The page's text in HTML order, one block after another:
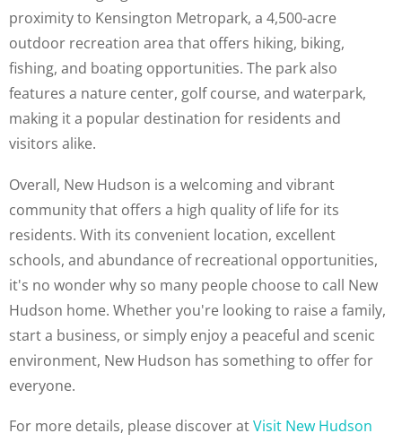
proximity to Kensington Metropark, a 4,500-acre
outdoor recreation area that offers hiking, biking,
fishing, and boating opportunities. The park also
features a nature center, golf course, and waterpark,
making it a popular destination for residents and
visitors alike.
Overall, New Hudson is a welcoming and vibrant
community that offers a high quality of life for its
residents. With its convenient location, excellent
schools, and abundance of recreational opportunities,
it's no wonder why so many people choose to call New
Hudson home. Whether you're looking to raise a family,
start a business, or simply enjoy a peaceful and scenic
environment, New Hudson has something to offer for
everyone.
For more details, please discover atVisit New Hudson